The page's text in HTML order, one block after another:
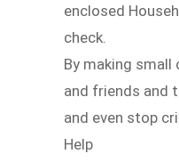
enclosed
check.
By making
and friends and
and even stop
Help